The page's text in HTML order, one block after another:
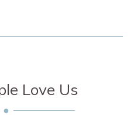
Love Us